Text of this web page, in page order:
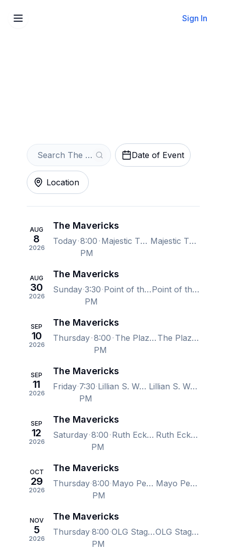
Sign In
Date of Event
Location
AUG
8
2026
The Mavericks
Today 8:00
PM
Majestic Theatre - Dallas, Dallas, TX, US Majestic Theatre - Dallas, Dallas, TX, US
AUG
30
2026
The Mavericks
Sunday 3:30
PM
Point of the Bluff Vineyards, Hammondsport, NY, US Point of the Bluff Vineyards, Hammondsport, NY, US
SEP
10
2026
The Mavericks
Thursday 8:00
PM
The Plaza Live, Orlando, FL, US The Plaza Live, Orlando, FL, US
SEP
11
2026
The Mavericks
Friday 7:30
PM
Lillian S. Wells Hall at The Parker, Fort Lauderdale, FL, US Lillian S. Wells Hall at The Parker, Fort Lauderdale, FL, US
SEP
12
2026
The Mavericks
Saturday 8:00
PM
Ruth Eckerd Hall, Clearwater, FL, US Ruth Eckerd Hall, Clearwater, FL, US
OCT
29
2026
The Mavericks
Thursday 8:00
PM
Mayo Performing Arts Center, Morristown, NJ, US Mayo Performing Arts Center, Morristown, NJ, US
NOV
5
2026
The Mavericks
Thursday 8:00
PM
OLG Stage at Fallsview Casino, Niagara Falls, ON, Canada OLG Stage at Fallsview Casino, Niagara Falls, ON, Canada